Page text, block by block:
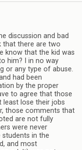
discussion and bad
that there are two
know that the kid was
him? I in no way
or any type of abuse.
had been
by the proper
to agree that those
least lose their jobs
those comments that
are not fully
were never
in the
and most